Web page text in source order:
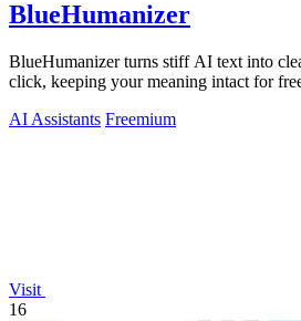
BlueHumanizer
BlueHumanizer turns stiff AI text into
click, keeping your meaning intact for
AI Assistants Freemium
Visit
16